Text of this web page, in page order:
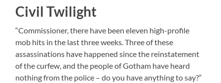
Civil Twilight
“Commissioner, there have been eleven high-profile
mob hits in the last three weeks. Three of these
assassinations have happened since the reinstatement
of the curfew, and the people of Gotham have heard
nothing from the police – do you have anything to say?”